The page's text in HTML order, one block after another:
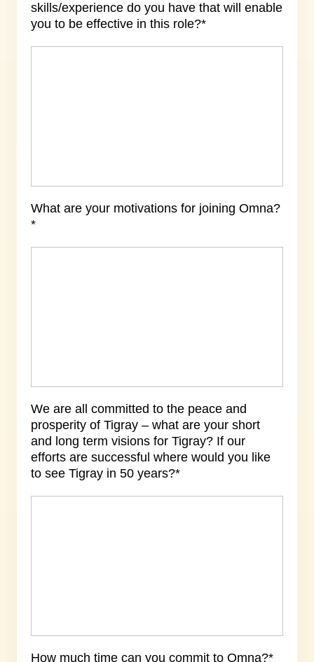
skills/experience do you have that will enable
you to be effective in this role?*
What are your motivations for joining Omna?
*
We are all committed to the peace and
prosperity of Tigray – what are your short
and long term visions for Tigray? If our
efforts are successful where would you like
to see Tigray in 50 years?*
How much time can you commit to Omna?*